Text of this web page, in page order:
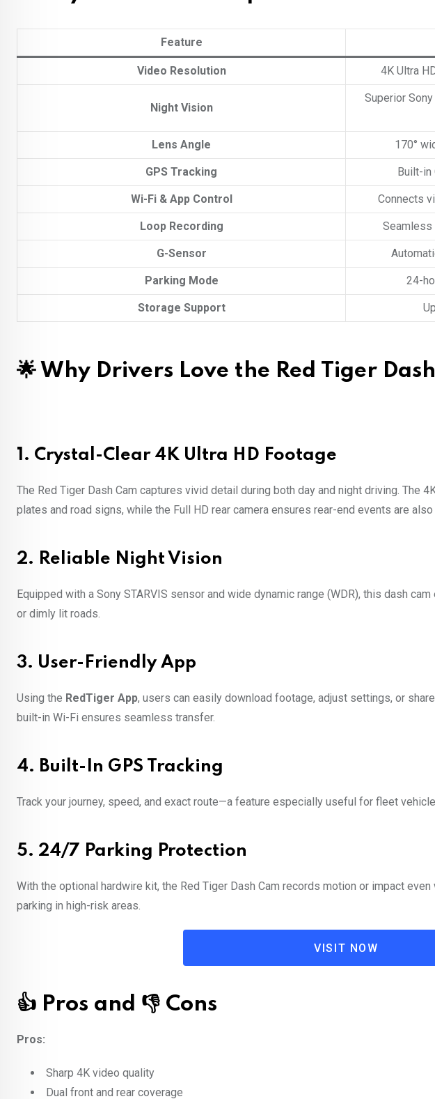
Feature
Video Resolution 4K Ultra
Night Vision
Superior
Lens Angle 170°
GPS Tracking Built-
Wi-Fi & App Control Connects
Loop Recording Seamless
G-Sensor
Parking Mode 24-
Storage Support
🌟 Why Drivers Love the Red Tiger
1. Crystal-Clear 4K Ultra HD Footage
The Red Tiger Dash Cam captures vivid detail during both day and night driving. The
plates and road signs, while the Full HD rear camera ensures rear-end events are
2. Reliable Night Vision
Equipped with a Sony STARVIS sensor and wide dynamic range (WDR), this dash
or dimly lit roads.
3. User-Friendly App
Using the RedTiger App, users can easily download footage, adjust settings, or
built-in Wi-Fi ensures seamless transfer.
4. Built-In GPS Tracking
Track your journey, speed, and exact route—a feature especially useful for fleet
5. 24/7 Parking Protection
With the optional hardwire kit, the Red Tiger Dash Cam records motion or impact
parking in high-risk areas.
VISIT NOW
👍 Pros and 👎 Cons
Pros:
Sharp 4K video quality
Dual front and rear coverage